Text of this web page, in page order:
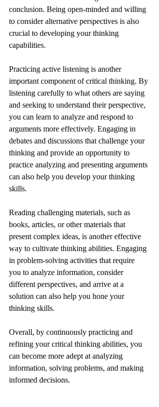
conclusion. Being open-minded and willing
to consider alternative perspectives is also
crucial to developing your thinking
capabilities.
Practicing active listening is another
important component of critical thinking. By
listening carefully to what others are saying
and seeking to understand their perspective,
you can learn to analyze and respond to
arguments more effectively. Engaging in
debates and discussions that challenge your
thinking and provide an opportunity to
practice analyzing and presenting arguments
can also help you develop your thinking
skills.
Reading challenging materials, such as
books, articles, or other materials that
present complex ideas, is another effective
way to cultivate thinking abilities. Engaging
in problem-solving activities that require
you to analyze information, consider
different perspectives, and arrive at a
solution can also help you hone your
thinking skills.
Overall, by continuously practicing and
refining your critical thinking abilities, you
can become more adept at analyzing
information, solving problems, and making
informed decisions.